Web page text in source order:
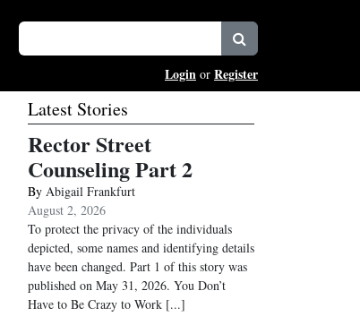
Login or Register
Latest Stories
Rector Street
Counseling Part 2
By Abigail Frankfurt
August 2, 2026
To protect the privacy of the individuals
depicted, some names and identifying details
have been changed. Part 1 of this story was
published on May 31, 2026. You Don’t
Have to Be Crazy to Work [...]